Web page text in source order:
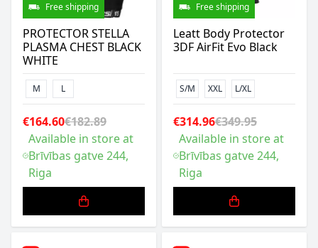
Free shipping
PROTECTOR STELLA
PLASMA CHEST BLACK
WHITE
M L
€164.60€182.89
Available in store at
Brīvības gatve 244,
Riga
Free shipping
Leatt Body Protector
3DF AirFit Evo Black
S/M XXL L/XL
€314.96€349.95
Available in store at
Brīvības gatve 244,
Riga